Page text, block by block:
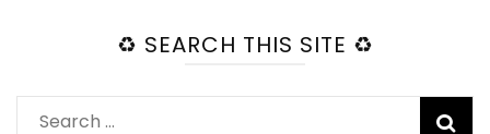
♻️ SEARCH THIS SITE ♻️
Search